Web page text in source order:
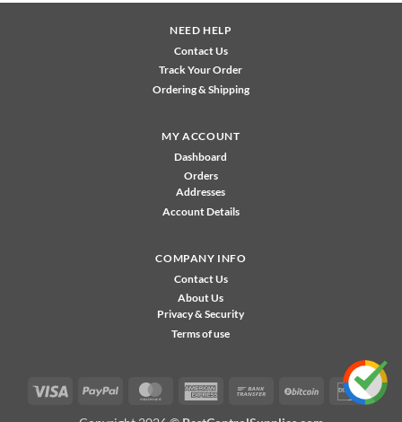
NEED HELP
Contact Us
Track Your Order
Ordering & Shipping
MY ACCOUNT
Dashboard
Orders
Addresses
Account Details
COMPANY INFO
Contact Us
About Us
Privacy & Security
Terms of use
Visa PayPal MasterCardAmerican
Bank
BitCoin